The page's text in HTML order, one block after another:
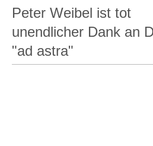
Peter Weibel ist tot
unendlicher Dank
"ad astra"